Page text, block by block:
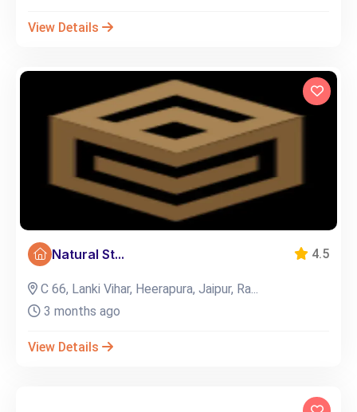
View Details
Natural St... 4.5
C 66, Lanki Vihar, Heerapura, Jaipur, Ra...
3 months ago
View Details